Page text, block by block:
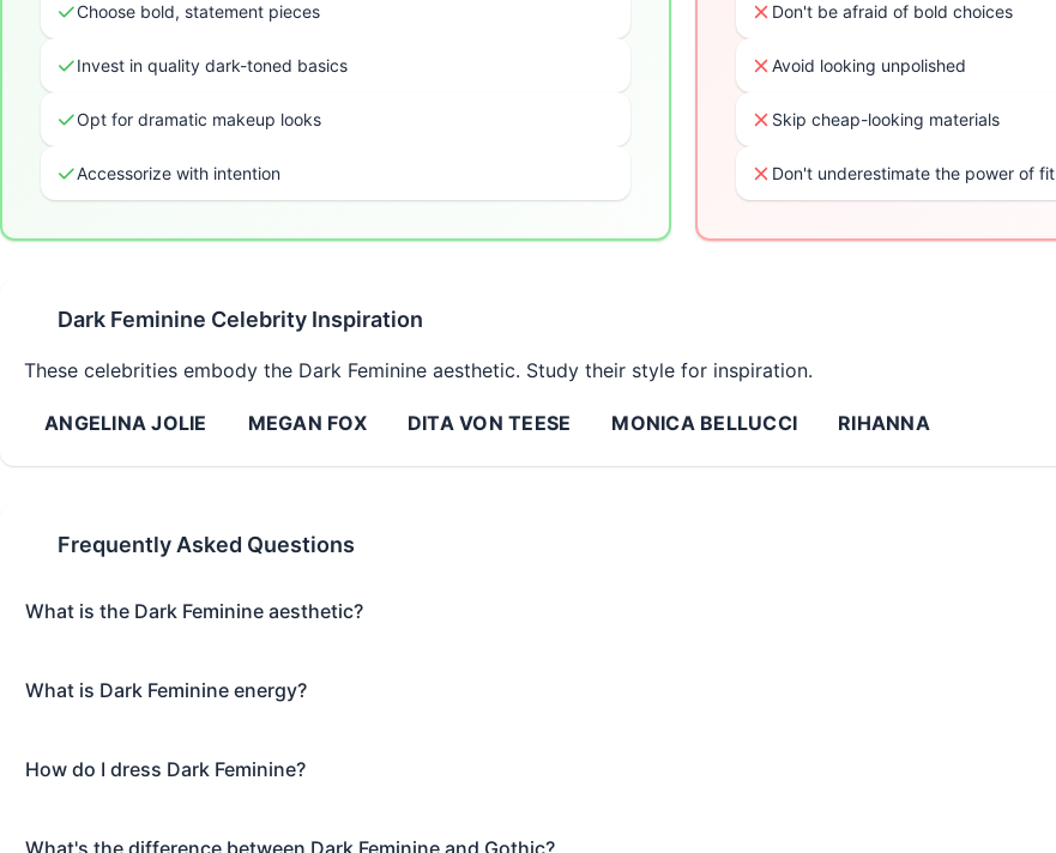
Choose bold, statement pieces
Invest in quality dark-toned basics
Opt for dramatic makeup looks
Accessorize with intention
Don't be afraid of bold choices
Avoid looking unpolished
Skip cheap-looking materials
Don't underestimate the power of fit
Dark Feminine Celebrity Inspiration
These celebrities embody the Dark Feminine aesthetic. Study their style for inspiration.
ANGELINA JOLIE MEGAN FOX DITA VON TEESE MONICA BELLUCCI RIHANNA
Frequently Asked Questions
What is the Dark Feminine aesthetic?
What is Dark Feminine energy?
How do I dress Dark Feminine?